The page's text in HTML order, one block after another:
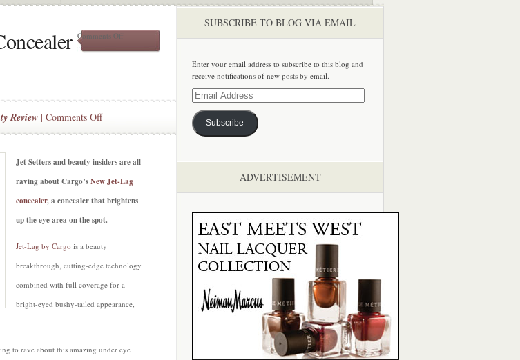
Comments Offon
Concealer
Review | Comments Offon
Beauty
New
Jet-
Concealer
by
Jet Setters and beauty insiders are all
raving about Cargo’sNew Jet-Lag
concealer, a concealer that brightens
up the eye area on the spot.
Jet-Lag by Cargo is a beauty
breakthrough, cutting-edge technology
combined with full coverage for a
bright-eyed bushy-tailed appearance,
to rave about this amazing under eye
SUBSCRIBE TO BLOG VIA EMAIL
Enter your email address to subscribe to this blog and
receive notifications of new posts by email.
Email
Address
Subscribe
ADVERTISEMENT